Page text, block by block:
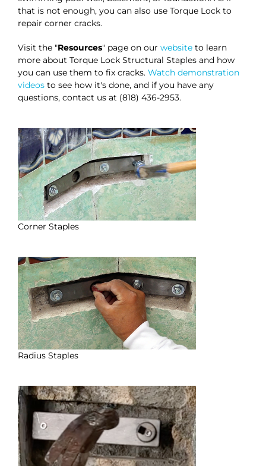
that is not enough, you can also use Torque Lock to
repair corner cracks.
Visit the "Resources" page on our websiteto learn
more about Torque Lock Structural Staples and how
you can use them to fix cracks. Watch demonstration
videosto see how it's done, and if you have any
questions, contact us at (818) 436-2953.
Corner Staples
Radius Staples